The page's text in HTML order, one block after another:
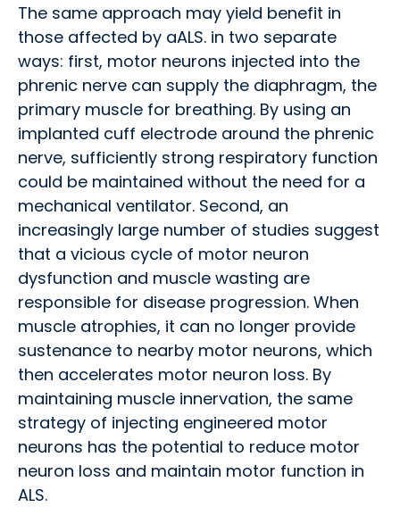
The same approach may yield benefit in
those affected by aALS. in two separate
ways: first, motor neurons injected into the
phrenic nerve can supply the diaphragm, the
primary muscle for breathing. By using an
implanted cuff electrode around the phrenic
nerve, sufficiently strong respiratory function
could be maintained without the need for a
mechanical ventilator. Second, an
increasingly large number of studies suggest
that a vicious cycle of motor neuron
dysfunction and muscle wasting are
responsible for disease progression. When
muscle atrophies, it can no longer provide
sustenance to nearby motor neurons, which
then accelerates motor neuron loss. By
maintaining muscle innervation, the same
strategy of injecting engineered motor
neurons has the potential to reduce motor
neuron loss and maintain motor function in
ALS.